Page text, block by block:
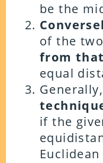
be the
of the
from
equal
if the
Euclidean